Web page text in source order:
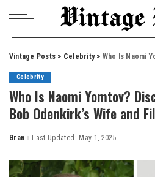
Vintage Posts > Celebrity> Who Is Naomi Yomtov?
Celebrity
Who Is Naomi Yomtov?
Bob Odenkirk’s Wife and
Posted
Bran Last Updated: May 1, 2025